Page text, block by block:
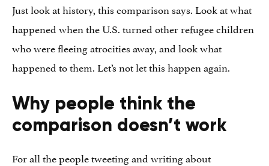
Just look at history, this comparison says. Look at what
happened when the U.S. turned other refugee children
who were fleeing atrocities away, and look what
happened to them. Let’s not let this happen again.
Why people think the
comparison doesn’t work
For all the people tweeting and writing about